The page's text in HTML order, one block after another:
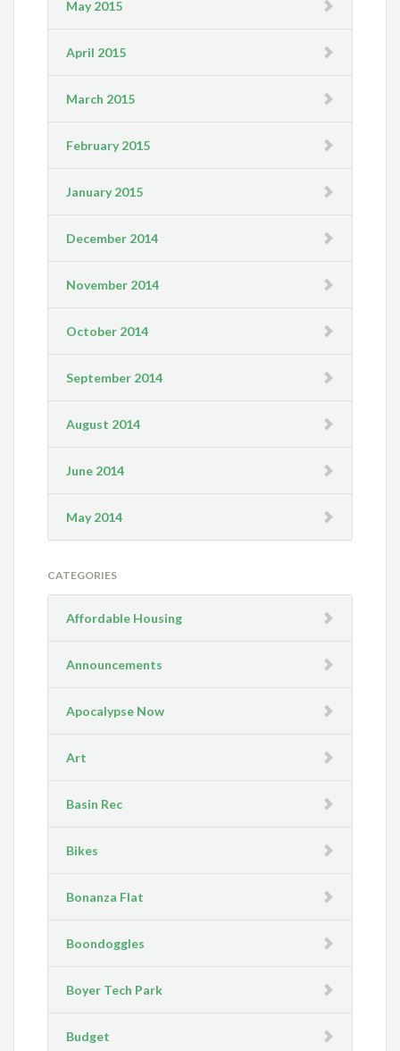
May 2015
April 2015
March 2015
February 2015
January 2015
December 2014
November 2014
October 2014
September 2014
August 2014
June 2014
May 2014
CATEGORIES
Affordable Housing
Announcements
Apocalypse Now
Art
Basin Rec
Bikes
Bonanza Flat
Boondoggles
Boyer Tech Park
Budget